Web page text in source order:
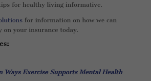
for healthy living informative.
for information on how we can
on your insurance today.
Ways Exercise Supports Mental Health